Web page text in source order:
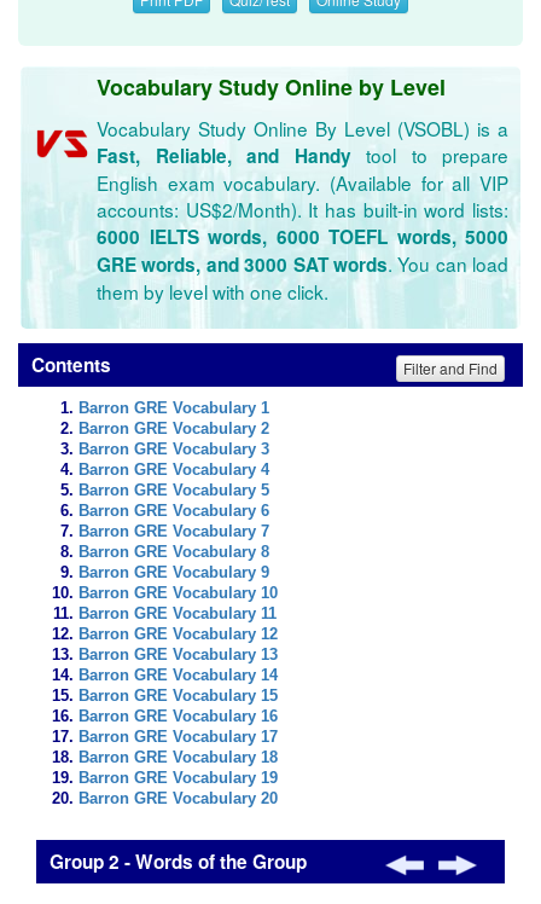
Vocabulary Study Online by Level
Vocabulary Study Online By Level (VSOBL) is a
Fast, Reliable, and Handytool to prepare
English exam vocabulary. (Available for all VIP
accounts: US$2/Month). It has built-in word lists:
6000 IELTS words, 6000 TOEFL words, 5000
GRE words, and 3000 SAT words. You can load
them by level with one click.
Contents Filter and Find
Barron GRE Vocabulary 1
Barron GRE Vocabulary 2
Barron GRE Vocabulary 3
Barron GRE Vocabulary 4
Barron GRE Vocabulary 5
Barron GRE Vocabulary 6
Barron GRE Vocabulary 7
Barron GRE Vocabulary 8
Barron GRE Vocabulary 9
Barron GRE Vocabulary 10
Barron GRE Vocabulary 11
Barron GRE Vocabulary 12
Barron GRE Vocabulary 13
Barron GRE Vocabulary 14
Barron GRE Vocabulary 15
Barron GRE Vocabulary 16
Barron GRE Vocabulary 17
Barron GRE Vocabulary 18
Barron GRE Vocabulary 19
Barron GRE Vocabulary 20
Group 2 - Words of the Group